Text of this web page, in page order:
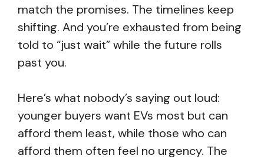
match the promises. The timelines keep
shifting. And you’re exhausted from being
told to “just wait” while the future rolls
past you.
Here’s what nobody’s saying out loud:
younger buyers want EVs most but can
afford them least, while those who can
afford them often feel no urgency. The